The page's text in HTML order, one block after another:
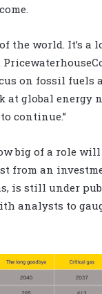
the world. It’s a
on fossil fuels
at global energy
continue.”
big of a role
from an
is still under
analysts to